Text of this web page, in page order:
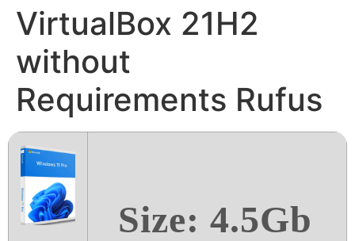
VirtualBox 21H2
without
Requirements Rufus
Size: 4.5Gb